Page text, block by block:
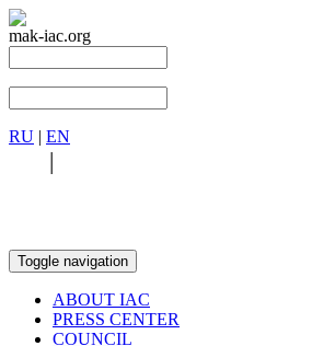
mak-iac.org
RU | EN
|
Toggle navigation
ABOUT IAC
PRESS CENTER
COUNCIL